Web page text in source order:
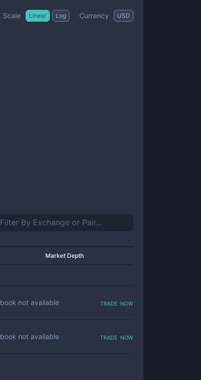
Scale Linear Log Currency USD
Market Depth
not available trade now
not available trade now